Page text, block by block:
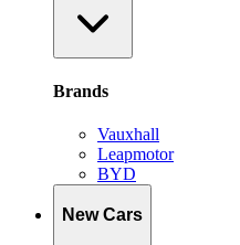
Brands
Vauxhall
Leapmotor
BYD
New Cars